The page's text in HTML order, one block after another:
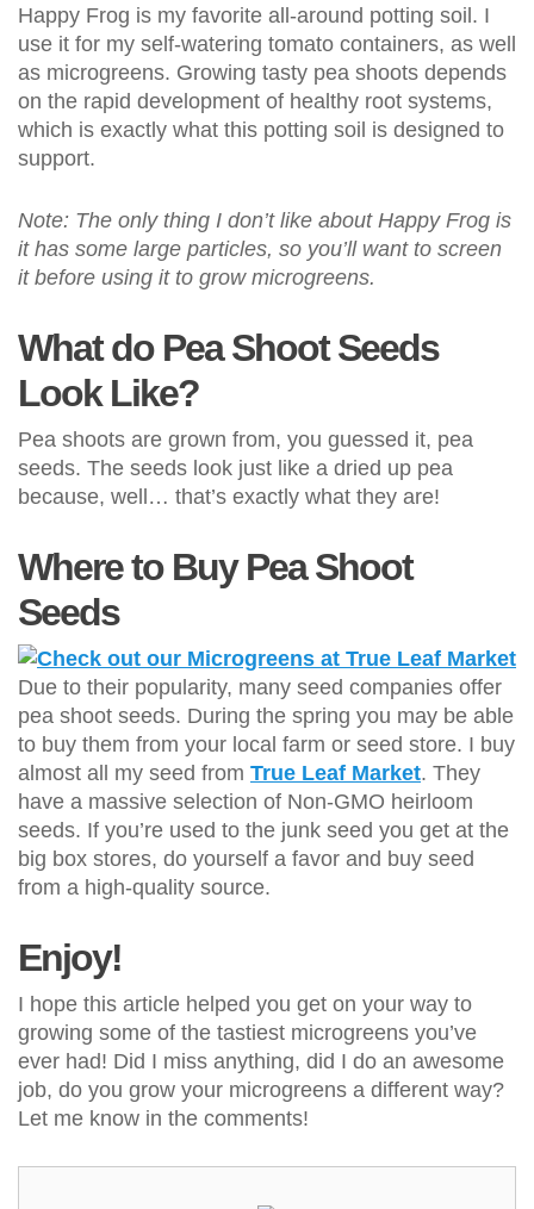
Happy Frog is my favorite all-around potting soil. I
use it for my self-watering tomato containers, as well
as microgreens. Growing tasty pea shoots depends
on the rapid development of healthy root systems,
which is exactly what this potting soil is designed to
support.
Note: The only thing I don’t like about Happy Frog is
it has some large particles, so you’ll want to screen
it before using it to grow microgreens.
What do Pea Shoot Seeds
Look Like?
Pea shoots are grown from, you guessed it, pea
seeds. The seeds look just like a dried up pea
because, well… that’s exactly what they are!
Where to Buy Pea Shoot
Seeds
Due to their popularity, many seed companies offer
pea shoot seeds. During the spring you may be able
to buy them from your local farm or seed store. I buy
almost all my seed from True Leaf Market. They
have a massive selection of Non-GMO heirloom
seeds. If you’re used to the junk seed you get at the
big box stores, do yourself a favor and buy seed
from a high-quality source.
Enjoy!
I hope this article helped you get on your way to
growing some of the tastiest microgreens you’ve
ever had! Did I miss anything, did I do an awesome
job, do you grow your microgreens a different way?
Let me know in the comments!